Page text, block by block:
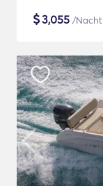
$3,055 /Nacht